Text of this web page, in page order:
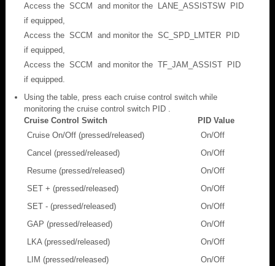
Access the SCCM and monitor the LANE_ASSISTSW PID
if equipped,
Access the SCCM and monitor the SC_SPD_LMTER PID
if equipped,
Access the SCCM and monitor the TF_JAM_ASSIST PID
if equipped.
Using the table, press each cruise control switch while
monitoring the cruise control switch PID .
Cruise Control Switch
PID Value
Cruise On/Off (pressed/released)
On/Off
Cancel (pressed/released)
On/Off
Resume (pressed/released)
On/Off
SET + (pressed/released)
On/Off
SET - (pressed/released)
On/Off
GAP (pressed/released)
On/Off
LKA (pressed/released)
On/Off
LIM (pressed/released)
On/Off